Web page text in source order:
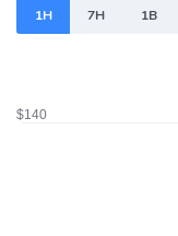
1H 7H 1B